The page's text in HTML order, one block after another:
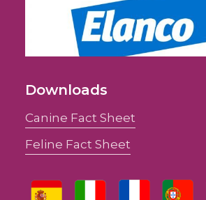
Downloads
Canine Fact Sheet
Feline Fact Sheet